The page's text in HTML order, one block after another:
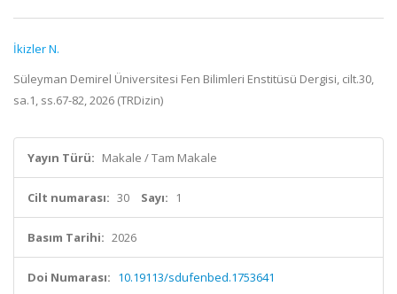
İkizler N.
Süleyman Demirel Üniversitesi Fen Bilimleri Enstitüsü Dergisi, cilt.30,
sa.1, ss.67-82, 2026 (TRDizin)
Yayın Türü: Makale / Tam Makale
Cilt numarası: 30 Sayı: 1
Basım Tarihi: 2026
Doi Numarası: 10.19113/sdufenbed.1753641